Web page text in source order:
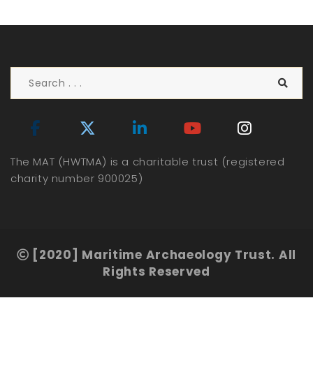
The MAT (HWTMA) is a charitable trust (registered
charity number 900025)
[2020] Maritime Archaeology Trust. All
Rights Reserved